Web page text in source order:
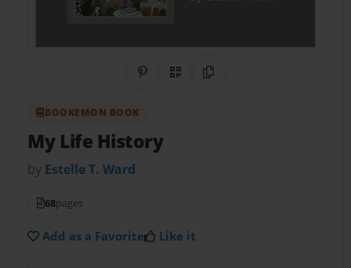
Share on Pinterest
QR CodeCopy Link
BOOKEMON BOOK
My Life History
by Estelle T. Ward
68pages
Add as a Favorite Like it